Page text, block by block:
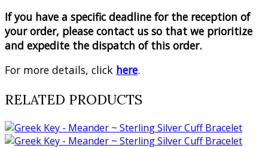
If you have a specific deadline for the reception of
your order, please contact us so that we prioritize
and expedite the dispatch of this order.
For more details, click here.
RELATED PRODUCTS